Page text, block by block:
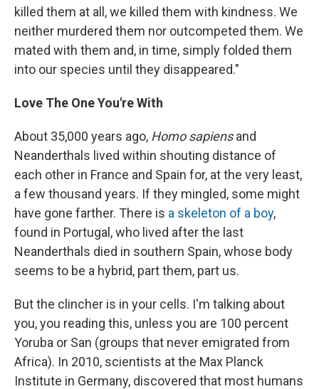
killed them at all, we killed them with kindness. We
neither murdered them nor outcompeted them. We
mated with them and, in time, simply folded them
into our species until they disappeared."
Love The One You're With
About 35,000 years ago, Homo sapiensand
Neanderthals lived within shouting distance of
each other in France and Spain for, at the very least,
a few thousand years. If they mingled, some might
have gone farther. There is a skeleton of a boy,
found in Portugal, who lived after the last
Neanderthals died in southern Spain, whose body
seems to be a hybrid, part them, part us.
But the clincher is in your cells. I'm talking about
you, you reading this, unless you are 100 percent
Yoruba or San (groups that never emigrated from
Africa). In 2010, scientists at the Max Planck
Institute in Germany, discovered that most humans